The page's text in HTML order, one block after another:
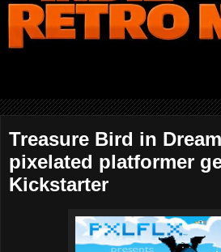
Treasure Bird in
pixelated platformer
Kickstarter